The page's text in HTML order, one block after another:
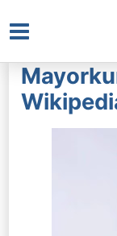
Main
Menu